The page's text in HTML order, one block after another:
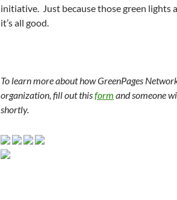
initiative. Just because those green lights
it’s all good.
To learn more about how GreenPages
organization, fill out thisform and someone
shortly.